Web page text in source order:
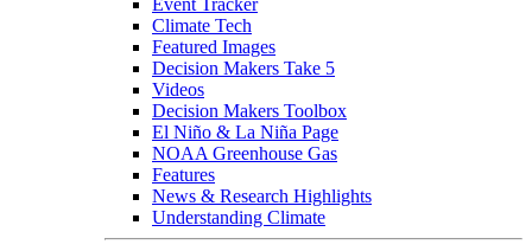
Event Tracker
Climate Tech
Featured Images
Decision Makers Take 5
Videos
Decision Makers Toolbox
El Niño & La Niña Page
NOAA Greenhouse Gas
Features
News & Research Highlights
Understanding Climate